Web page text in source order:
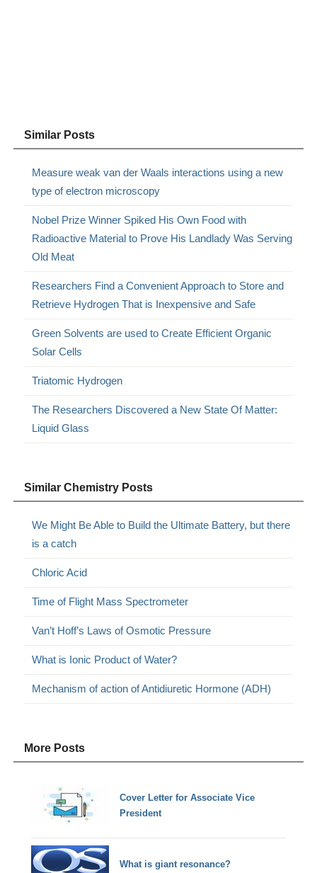
Similar Posts
Measure weak van der Waals interactions using a new
type of electron microscopy
Nobel Prize Winner Spiked His Own Food with
Radioactive Material to Prove His Landlady Was Serving
Old Meat
Researchers Find a Convenient Approach to Store and
Retrieve Hydrogen That is Inexpensive and Safe
Green Solvents are used to Create Efficient Organic
Solar Cells
Triatomic Hydrogen
The Researchers Discovered a New State Of Matter:
Liquid Glass
Similar Chemistry Posts
We Might Be Able to Build the Ultimate Battery, but there
is a catch
Chloric Acid
Time of Flight Mass Spectrometer
Van’t Hoff’s Laws of Osmotic Pressure
What is Ionic Product of Water?
Mechanism of action of Antidiuretic Hormone (ADH)
More Posts
Cover Letter for Associate Vice
President
What is giant resonance?